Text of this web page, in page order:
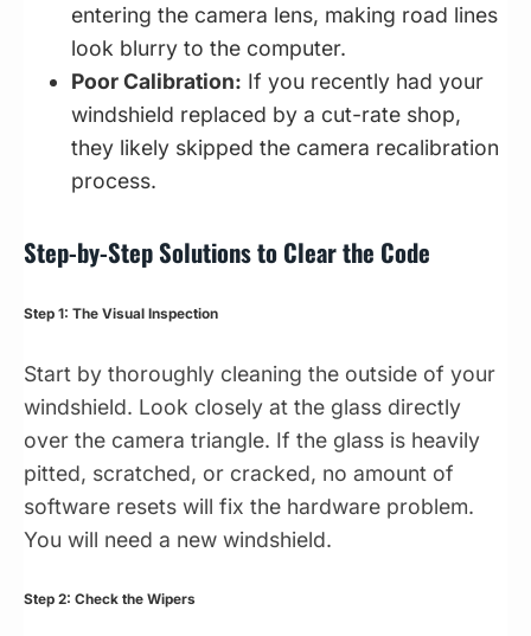
entering the camera lens, making road lines
look blurry to the computer.
Poor Calibration: If you recently had your
windshield replaced by a cut-rate shop,
they likely skipped the camera recalibration
process.
Step-by-Step Solutions to Clear the Code
Step 1: The Visual Inspection
Start by thoroughly cleaning the outside of your
windshield. Look closely at the glass directly
over the camera triangle. If the glass is heavily
pitted, scratched, or cracked, no amount of
software resets will fix the hardware problem.
You will need a new windshield.
Step 2: Check the Wipers